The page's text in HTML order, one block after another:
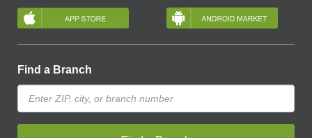
Find a Branch